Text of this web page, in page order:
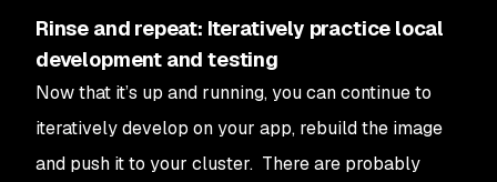
Rinse and repeat: Iteratively practice local
development and testing
Now that it’s up and running, you can continue to
iteratively develop on your app, rebuild the image
and push it to your cluster. There are probably